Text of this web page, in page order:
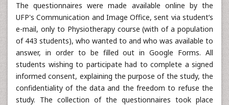
The questionnaires were made available online by the
UFP's Communication and Image Office, sent via student’s
e-mail, only to Physiotherapy course (with of a population
of 443 students), who wanted to and who was available to
answer, in order to be filled out in Google Forms. All
students wishing to participate had to complete a signed
informed consent, explaining the purpose of the study, the
confidentiality of the data and the freedom to refuse the
study. The collection of the questionnaires took place